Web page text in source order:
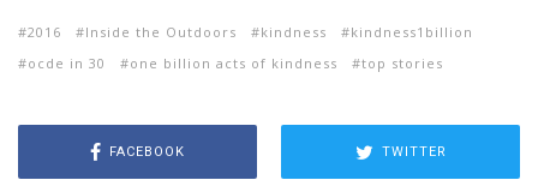
2016 Inside the Outdoors kindness
kindness1billion
ocde in 30
one billion acts of kindness top stories
FACEBOOK TWITTER